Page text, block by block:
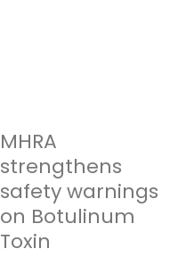
MHRA
strengthens
safety warnings
on Botulinum
Toxin